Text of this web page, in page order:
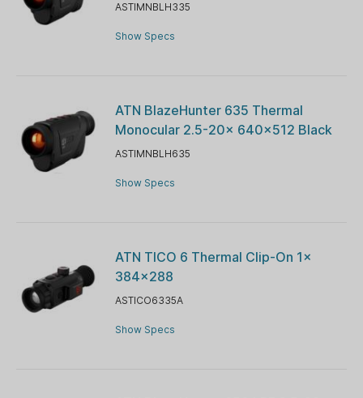
ASTIMNBLH335
Show Specs
ATN BlazeHunter 635 Thermal
Monocular 2.5-20x 640x512 Black
ASTIMNBLH635
Show Specs
ATN TICO 6 Thermal Clip-On 1x
384×288
ASTICO6335A
Show Specs